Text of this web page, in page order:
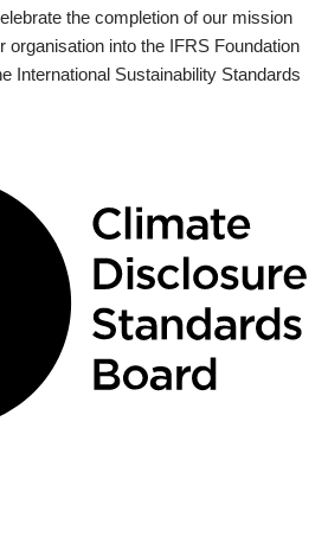
the completion of our mission
organisation into the IFRS Foundation
International Sustainability Standards